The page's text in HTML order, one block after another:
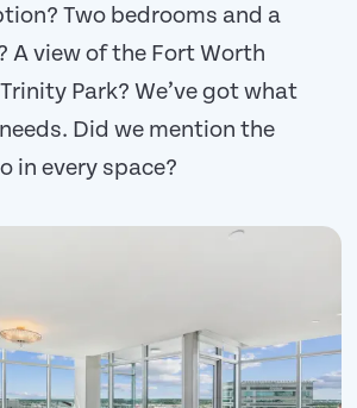
Two bedrooms and a
A view of the Fort Worth
Park? We’ve got what
Did we mention the
in every space?